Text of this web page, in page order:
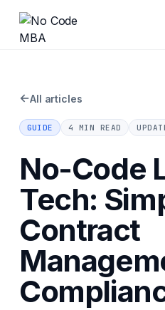
←All articles
GUIDE 4 MIN READ
No-Code
Tech:
Contract